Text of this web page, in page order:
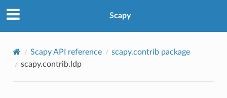
Scapy
Scapy API reference
scapy.contrib package
scapy.contrib.ldp